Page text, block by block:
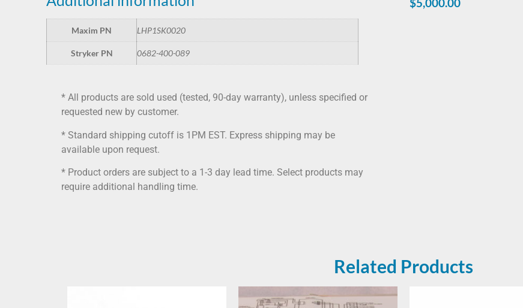
Maxim PN LHP1SK0020
Stryker PN 0682-400-089
* All products are sold used (tested, 90-day warranty), unless specified or
requested new by customer.
* Standard shipping cutoff is 1PM EST. Express shipping may be
available upon request.
* Product orders are subject to a 1-3 day lead time. Select products may
require additional handling time.
Related Products